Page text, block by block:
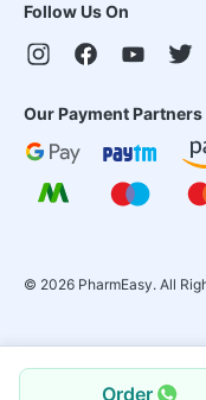
Order
Follow Us On
Our Payment Partners
© 2026 PharmEasy. All